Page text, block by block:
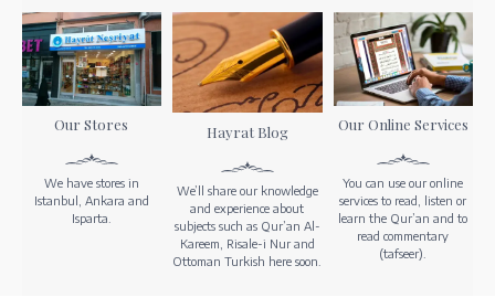
Our Stores
We have stores in
Istanbul, Ankara and
Isparta.
Hayrat Blog
We’ll share our knowledge
and experience about
subjects such as Qur’an Al-
Kareem, Risale-i Nur and
Ottoman Turkish here soon.
Our Online Services
You can use our online
services to read, listen or
learn the Qur’an and to
read commentary
(tafseer).